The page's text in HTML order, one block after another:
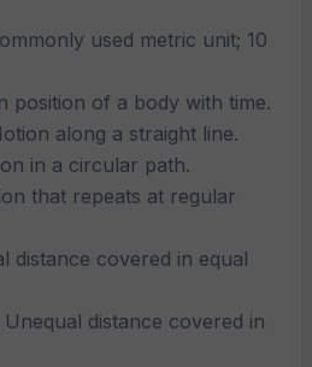
used metric unit; 10
position of a body with time.
along a straight line.
in a circular path.
that repeats at regular
distance covered in equal
Unequal distance covered in